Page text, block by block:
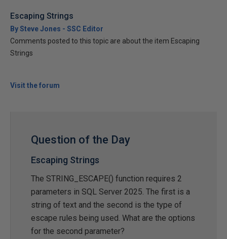
Escaping Strings
By Steve Jones - SSC Editor
Comments posted to this topic are about the item Escaping
Strings
Visit the forum
Question of the Day
Escaping Strings
The STRING_ESCAPE() function requires 2
parameters in SQL Server 2025. The first is a
string of text and the second is the type of
escape rules being used. What are the options
for the second parameter?